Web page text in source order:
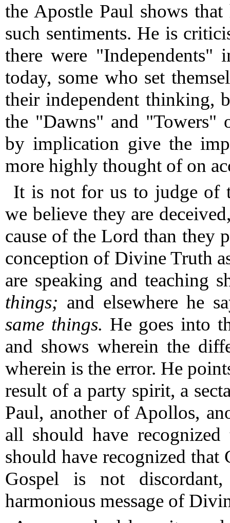
the Apostle Paul shows
such sentiments. He is
there were "Independents"
today, some who set
their independent thinking,
the "Dawns" and "Towers"
by implication give the
more highly thought of on
It is not for us to judge of
we believe they are
cause of the Lord than they
conception of Divine Truth
are speaking and teaching
things; and elsewhere he
same things. He goes into
and shows wherein the
wherein is the error. He
result of a party spirit, a
Paul, another of Apollos,
all should have
should have recognized
Gospel is not
harmonious message of